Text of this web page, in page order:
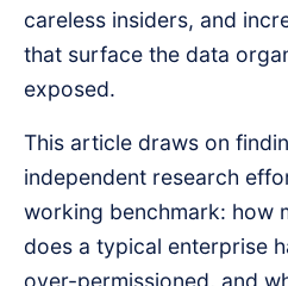
careless insiders, and
that surface the data
exposed.
This article draws on
independent research
working benchmark: how
does a typical enterprise